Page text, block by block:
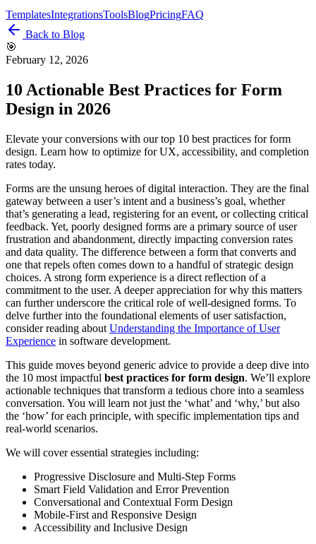
TemplatesIntegrationsToolsBlogPricingFAQ
Back to Blog
🎯
February 12, 2026
10 Actionable Best Practices for Form
Design in 2026
Elevate your conversions with our top 10 best practices for form
design. Learn how to optimize for UX, accessibility, and completion
rates today.
Forms are the unsung heroes of digital interaction. They are the final
gateway between a user’s intent and a business’s goal, whether
that’s generating a lead, registering for an event, or collecting critical
feedback. Yet, poorly designed forms are a primary source of user
frustration and abandonment, directly impacting conversion rates
and data quality. The difference between a form that converts and
one that repels often comes down to a handful of strategic design
choices. A strong form experience is a direct reflection of a
commitment to the user. A deeper appreciation for why this matters
can further underscore the critical role of well-designed forms. To
delve further into the foundational elements of user satisfaction,
consider reading about Understanding the Importance of User
Experience in software development.
This guide moves beyond generic advice to provide a deep dive into
the 10 most impactful best practices for form design. We’ll explore
actionable techniques that transform a tedious chore into a seamless
conversation. You will learn not just the ‘what’ and ‘why,’ but also
the ‘how’ for each principle, with specific implementation tips and
real-world scenarios.
We will cover essential strategies including:
Progressive Disclosure and Multi-Step Forms
Smart Field Validation and Error Prevention
Conversational and Contextual Form Design
Mobile-First and Responsive Design
Accessibility and Inclusive Design